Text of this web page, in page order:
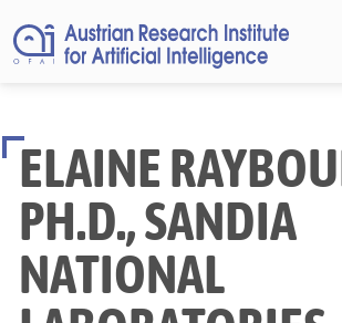
ELAINE
PH.D., SANDIA
NATIONAL